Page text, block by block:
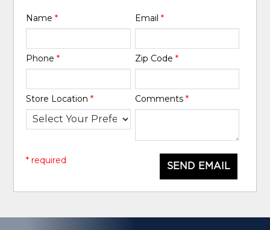
Name* Email *
Phone* Zip Code *
Store Location* Comments *
SEND EMAIL
* required